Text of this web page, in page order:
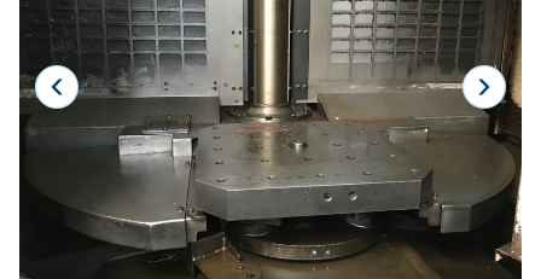
Laser
Press Brakes
Waterjets
Plasma Cutters
TOP BRANDS